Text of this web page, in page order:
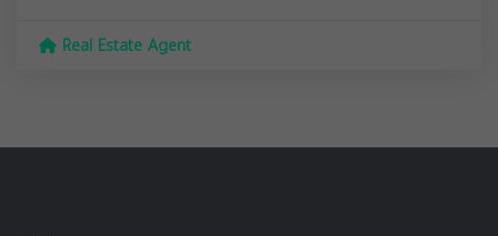
Real Estate Agent